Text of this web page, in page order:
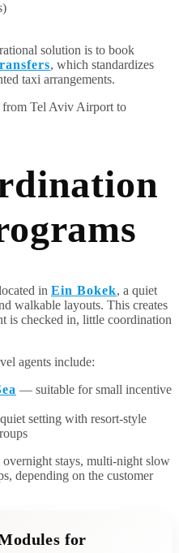
solution is to book
, which standardizes
taxi arrangements.
in Ein Bokek, a quiet
walkable layouts. This creates
is checked in, little coordination
agents include:
— suitable for small incentive
setting with resort-style
stays, multi-night slow
depending on the customer
for